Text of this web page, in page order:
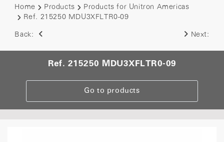
Home Products
Products for Unitron Americas
Ref. 215250 MDU3XFLTR0-09
Back: Next:
Ref. 215250 MDU3XFLTR0-09
Go to products